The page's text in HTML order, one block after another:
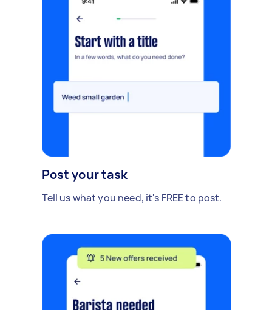
Post your task
Tell us what you need, it's FREE to post.